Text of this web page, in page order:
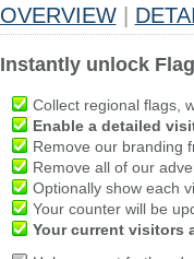
OVERVIEW
Instantly unlock
Collect regional flags,
Enable a detailed
Remove our branding
Remove all of our
Optionally show each
Your counter will be
Your current visitors